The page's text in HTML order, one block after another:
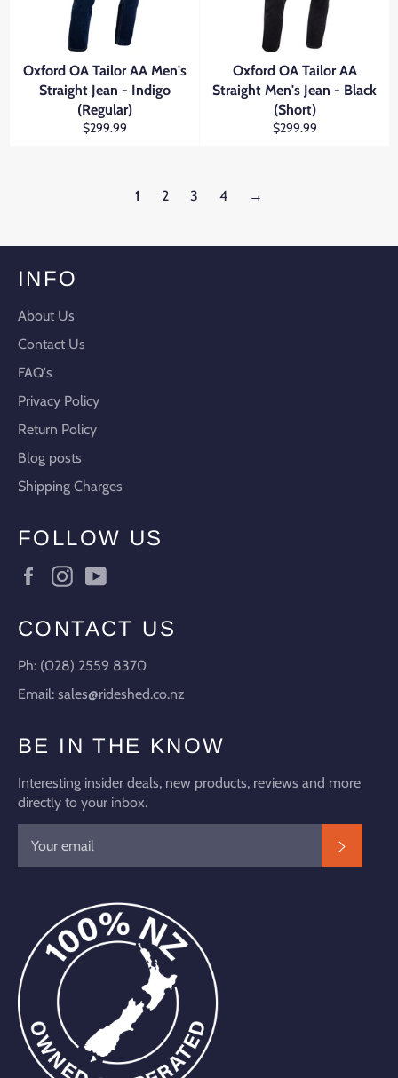
Oxford OA Tailor AA Men's
Straight Jean - Indigo
(Regular)
Regular
$299.99
Oxford OA Tailor AA
Straight Men's Jean - Black
(Short)
Regular
$299.99
1 2 3 4 →
INFO
About Us
Contact Us
FAQ's
Privacy Policy
Return Policy
Blog posts
Shipping Charges
FOLLOW US
FacebookInstagram
CONTACT US
Ph: (028) 2559 8370
Email: sales@rideshed.co.nz
BE IN THE KNOW
Interesting insider deals, new products, reviews and more
directly to your inbox.